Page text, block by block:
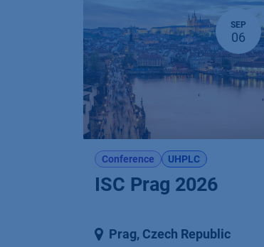
SEP
06
Conference UHPLC
ISC Prag 2026
Prag, Czech Republic